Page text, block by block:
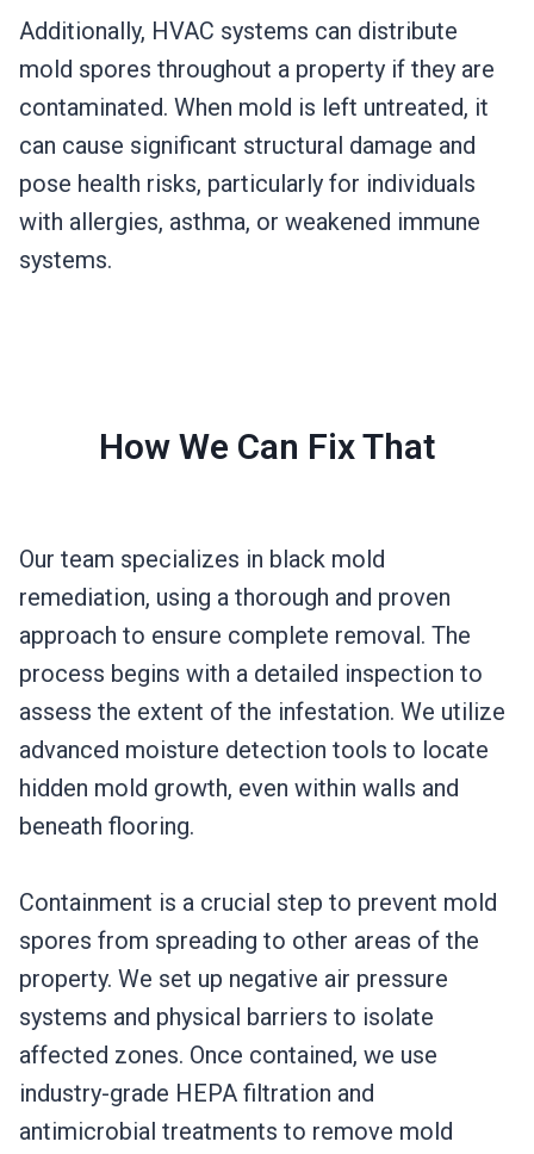
Additionally, HVAC systems can distribute
mold spores throughout a property if they are
contaminated. When mold is left untreated, it
can cause significant structural damage and
pose health risks, particularly for individuals
with allergies, asthma, or weakened immune
systems.
How We Can Fix That
Our team specializes in black mold
remediation, using a thorough and proven
approach to ensure complete removal. The
process begins with a detailed inspection to
assess the extent of the infestation. We utilize
advanced moisture detection tools to locate
hidden mold growth, even within walls and
beneath flooring.
Containment is a crucial step to prevent mold
spores from spreading to other areas of the
property. We set up negative air pressure
systems and physical barriers to isolate
affected zones. Once contained, we use
industry-grade HEPA filtration and
antimicrobial treatments to remove mold